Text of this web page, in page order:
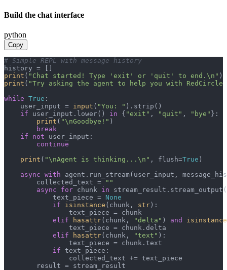
Build the chat interface
python
Copy
# Simple REPL with message history
print ( "Chat started! Type 'exit' or 'quit' to end.\n"
print ( "Try asking the agent to help you with RedCircle
while True :
    user_input =
input ( "You: " ).strip()
if user_input.lower() in { "exit" , "quit" , "bye" }:
print ( "\nGoodbye!" )
break
if
not user_input:
continue
print ( "\nAgent is thinking...\n" , flush=True )
async with agent.run_stream(user_input,
        collected_text =
""
async
for chunk in
            text_piece =
None
if
isinstance (chunk, str ):
                text_piece = chunk
elif
hasattr(chunk, "delta" ) and
isinstance
                text_piece = chunk.delta
elif
hasattr(chunk, "text" ):
                text_piece = chunk.text
if text_piece:
                collected_text += text_piece
        result = stream_result